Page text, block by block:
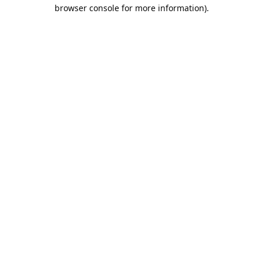
browser console for more information).